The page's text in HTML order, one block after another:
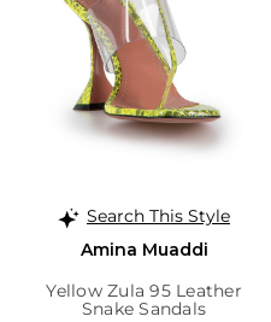
Search This Style
Amina Muaddi
Yellow Zula 95 Leather
Snake Sandals